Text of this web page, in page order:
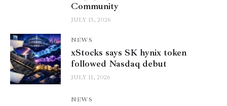
Community
JULY 13, 2026
NEWS
xStocks says SK hynix token
followed Nasdaq debut
JULY 11, 2026
NEWS